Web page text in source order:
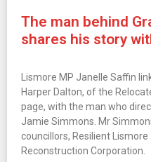
The man behind
shares his story
Lismore MP Janelle Saffin
Harper Dalton, of the
page, with the man who
Jamie Simmons. Mr
councillors, Resilient
Reconstruction Corporation.